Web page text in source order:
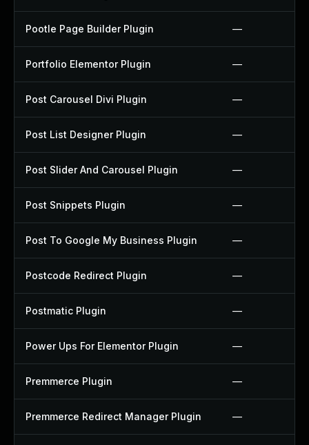
Pootle Page Builder Plugin —
Portfolio Elementor Plugin —
Post Carousel Divi Plugin —
Post List Designer Plugin —
Post Slider And Carousel Plugin —
Post Snippets Plugin —
Post To Google My Business Plugin —
Postcode Redirect Plugin —
Postmatic Plugin —
Power Ups For Elementor Plugin —
Premmerce Plugin —
Premmerce Redirect Manager Plugin —